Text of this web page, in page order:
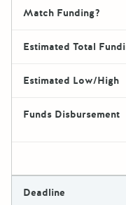
Match Funding?
Estimated Total
Estimated Low/High
Funds Disbursement
Deadline